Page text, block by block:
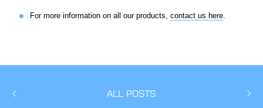
For more information on all our products, contact us here
ALL POSTS